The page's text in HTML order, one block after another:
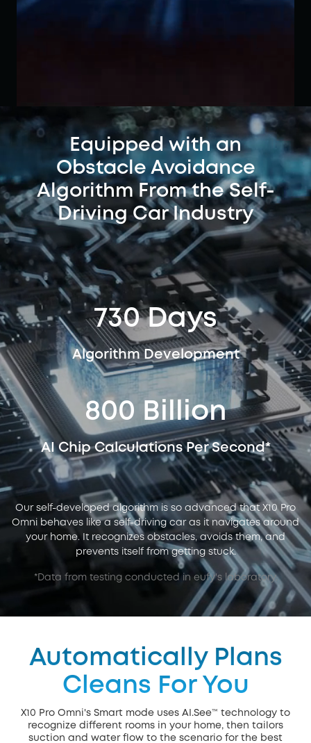
Equipped with an
Obstacle Avoidance
Algorithm From the Self-
Driving Car Industry
730 Days
Algorithm Development
800 Billion
AI Chip Calculations Per Second*
Our self-developed algorithm is so advanced that X10 Pro
Omni behaves like a self-driving car as it navigates around
your home. It recognizes obstacles, avoids them, and
prevents itself from getting stuck.
*Data from testing conducted in eufy's laboratory.
Automatically Plans
Cleans For You
X10 Pro Omni's Smart mode uses AI.See™ technology to
recognize different rooms in your home, then tailors
suction and water flow to the scenario for the best